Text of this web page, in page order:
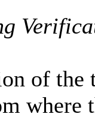
of
where